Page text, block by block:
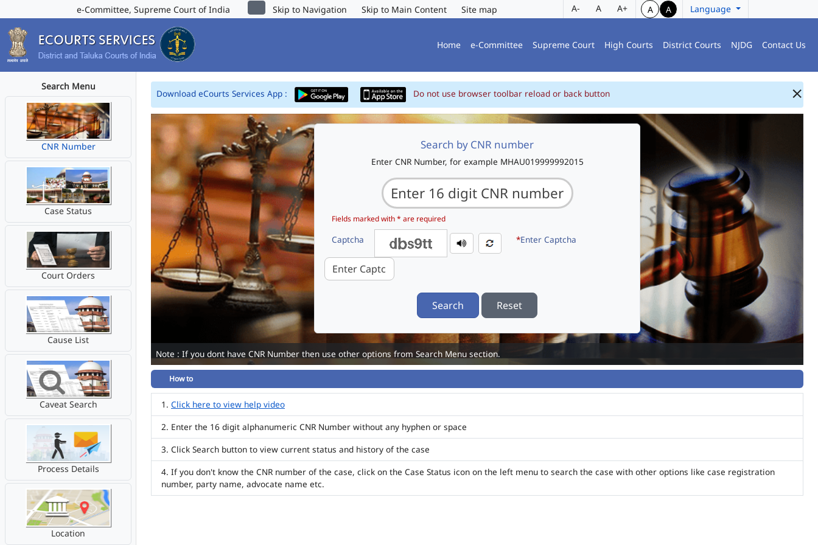
e-Committee, Supreme Court of India Skip to Navigation Skip to Main Content Site map A- A A+ A A Language
Home e-Committee Supreme Court High Courts District Courts NJDG Contact Us
Search Menu
CNR Number
Case Status
Court Orders
Cause List
Caveat Search
Process Details
Location
Download eCourts Services App : Do not use browser toolbar reload or back button
Search by CNR number
Enter CNR Number, for example MHAU019999992015
Fields marked with * are required
Captcha *Enter Captcha
Search Reset
Note : If you dont have CNR Number then use other options from Search Menu section.
How to
Click here to view help video
Enter the 16 digit alphanumeric CNR Number without any hyphen or space
Click Search button to view current status and history of the case
If you don't know the CNR number of the case, click on the Case Status icon on the left menu to search the case with other options like case registration
number, party name, advocate name etc.